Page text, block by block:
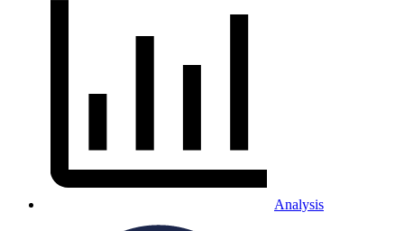
Analysis